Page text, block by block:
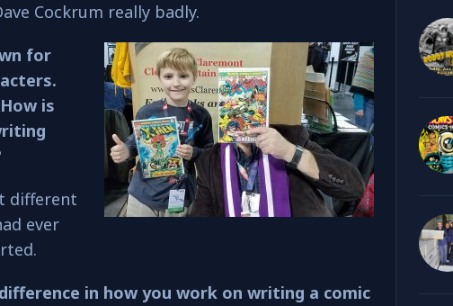
Cockrum really badly.
for
is
different
ever
in how you work on writing a comic